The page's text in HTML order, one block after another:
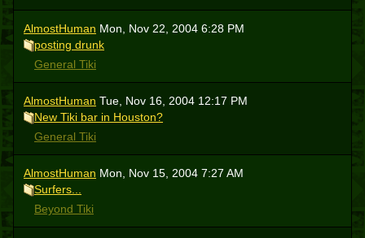
AlmostHuman Mon, Nov 22, 2004 6:28 PM
posting drunk
General Tiki
AlmostHuman Tue, Nov 16, 2004 12:17 PM
New Tiki bar in Houston?
General Tiki
AlmostHuman Mon, Nov 15, 2004 7:27 AM
Surfers...
Beyond Tiki